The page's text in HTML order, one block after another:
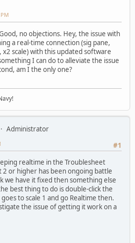
no objections. Hey, the issue with
a real-time connection (sig pane,
scale) with this updated software
I can do to alleviate the issue
am I the only one?
Administrator
#1
realtime in the Troublesheet
2 or higher has been ongoing battle
we have it fixed then something else
best thing to do is double-click the
to scale 1 and go Realtime then.
the issue of getting it work on a